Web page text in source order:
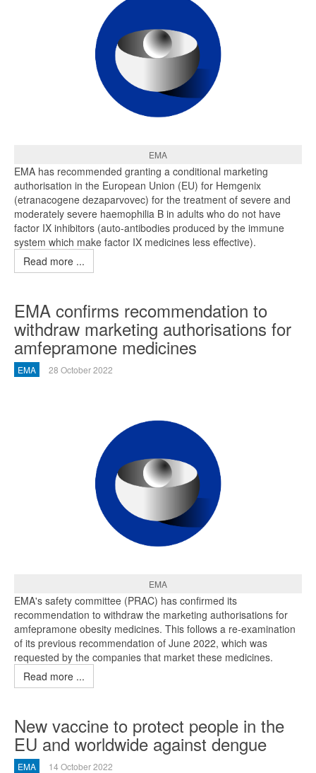
EMA
EMA has recommended granting a conditional marketing
authorisation in the European Union (EU) for Hemgenix
(etranacogene dezaparvovec) for the treatment of severe and
moderately severe haemophilia B in adults who do not have
factor IX inhibitors (auto-antibodies produced by the immune
system which make factor IX medicines less effective).
Read more ...
EMA confirms recommendation to
withdraw marketing authorisations for
amfepramone medicines
EMA 28 October 2022
EMA
EMA's safety committee (PRAC) has confirmed its
recommendation to withdraw the marketing authorisations for
amfepramone obesity medicines. This follows a re-examination
of its previous recommendation of June 2022, which was
requested by the companies that market these medicines.
Read more ...
New vaccine to protect people in the
EU and worldwide against dengue
EMA 14 October 2022